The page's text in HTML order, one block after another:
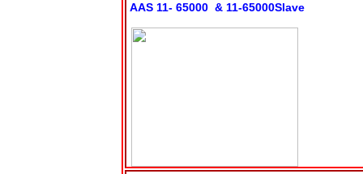
AAS 11- 65000 & 11-65000Slave